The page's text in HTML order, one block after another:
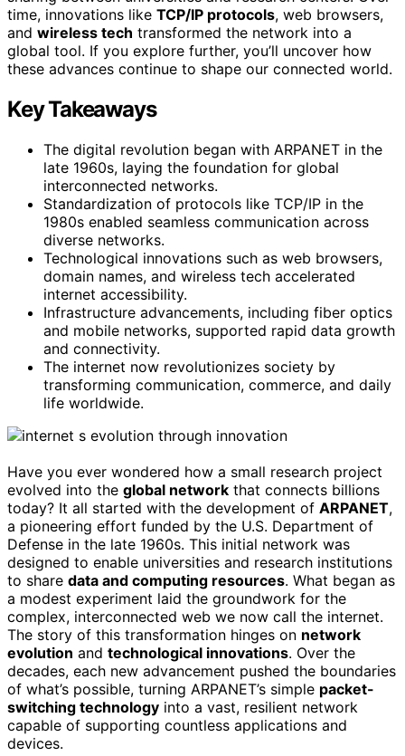
time, innovations like TCP/IP protocols, web browsers,
and wireless tech transformed the network into a
global tool. If you explore further, you’ll uncover how
these advances continue to shape our connected world.
Key Takeaways
The digital revolution began with ARPANET in the
late 1960s, laying the foundation for global
interconnected networks.
Standardization of protocols like TCP/IP in the
1980s enabled seamless communication across
diverse networks.
Technological innovations such as web browsers,
domain names, and wireless tech accelerated
internet accessibility.
Infrastructure advancements, including fiber optics
and mobile networks, supported rapid data growth
and connectivity.
The internet now revolutionizes society by
transforming communication, commerce, and daily
life worldwide.
Have you ever wondered how a small research project
evolved into the global network that connects billions
today? It all started with the development of ARPANET,
a pioneering effort funded by the U.S. Department of
Defense in the late 1960s. This initial network was
designed to enable universities and research institutions
to share data and computing resources. What began as
a modest experiment laid the groundwork for the
complex, interconnected web we now call the internet.
The story of this transformation hinges on network
evolution and technological innovations. Over the
decades, each new advancement pushed the boundaries
of what’s possible, turning ARPANET’s simple packet-
switching technology into a vast, resilient network
capable of supporting countless applications and
devices.